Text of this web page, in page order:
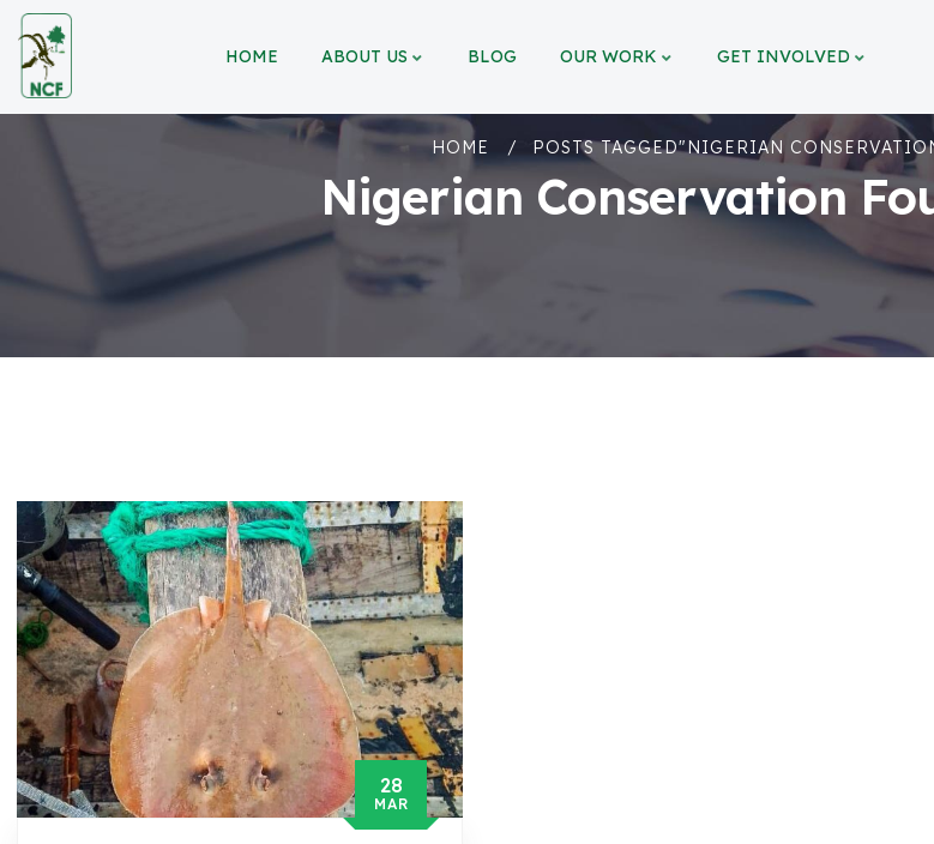
HOME ABOUT US BLOG OUR WORK GET INVOLVED
HOME POSTS TAGGED"NIGERIAN
Nigerian Conservation
28
MAR